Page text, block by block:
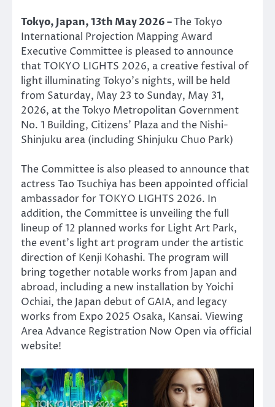
Tokyo, Japan, 13th May 2026 –The Tokyo
International Projection Mapping Award
Executive Committee is pleased to announce
that TOKYO LIGHTS 2026, a creative festival of
light illuminating Tokyo’s nights, will be held
from Saturday, May 23 to Sunday, May 31,
2026, at the Tokyo Metropolitan Government
No. 1 Building, Citizens’ Plaza and the Nishi-
Shinjuku area (including Shinjuku Chuo Park)
The Committee is also pleased to announce that
actress Tao Tsuchiya has been appointed official
ambassador for TOKYO LIGHTS 2026. In
addition, the Committee is unveiling the full
lineup of 12 planned works for Light Art Park,
the event’s light art program under the artistic
direction of Kenji Kohashi. The program will
bring together notable works from Japan and
abroad, including a new installation by Yoichi
Ochiai, the Japan debut of GAIA, and legacy
works from Expo 2025 Osaka, Kansai. Viewing
Area Advance Registration Now Open via official
website!